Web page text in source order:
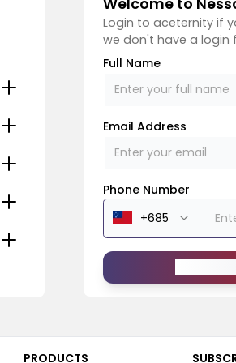
Login to aceternity if
we don't have a login
Full Name
Email Address
Phone Number
PRODUCTS